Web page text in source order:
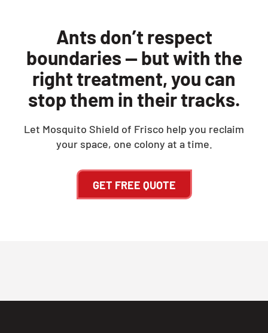
Ants don’t respect
boundaries — but with the
right treatment, you can
stop them in their tracks.
Let Mosquito Shield of Frisco help you reclaim
your space, one colony at a time.
GET FREE QUOTE